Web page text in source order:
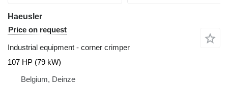
Haeusler
Price on request
Industrial equipment - corner crimper
107 HP (79 kW)
Belgium, Deinze